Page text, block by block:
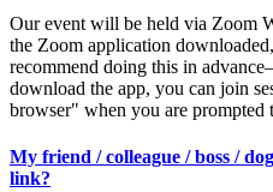
Our event will be held via Zoom
the Zoom application
recommend doing this in
download the app, you can join
browser" when you are prompted
My friend / colleague / boss /
link?